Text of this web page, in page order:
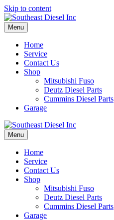
Skip to content
Menu
Home
Service
Contact Us
Shop
Mitsubishi Fuso
Deutz Diesel Parts
Cummins Diesel Parts
Garage
Menu
Home
Service
Contact Us
Shop
Mitsubishi Fuso
Deutz Diesel Parts
Cummins Diesel Parts
Garage